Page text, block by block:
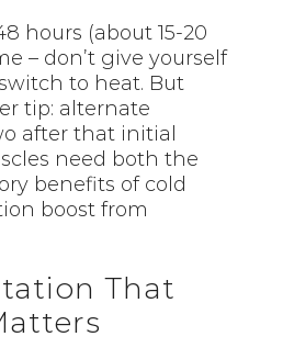
hours (about 15-20
– don’t give yourself
to heat. But
tip: alternate
after that initial
need both the
benefits of cold
boost from
That